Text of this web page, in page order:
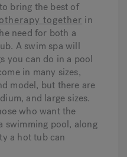
bring the best of
together in
need for both a
A swim spa will
you can do in a pool
in many sizes,
model, but there are
and large sizes.
who want the
swimming pool, along
a hot tub can